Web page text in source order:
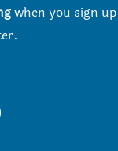
when you sign up